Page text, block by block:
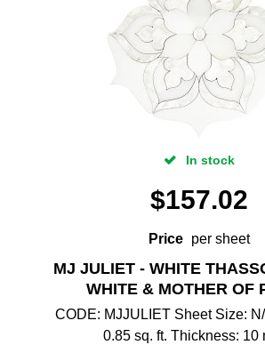
In stock
$157.02
Price per sheet
MJ JULIET - WHITE
WHITE & MOTHER OF
CODE: MJJULIET Sheet Size:
0.85 sq. ft. Thickness: 10